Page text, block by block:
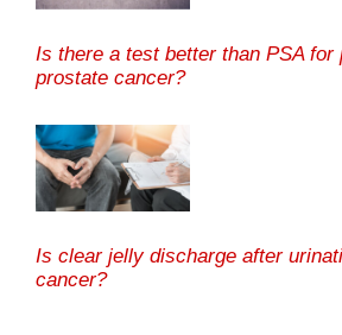
Is there a test better than PSA for
prostate cancer?
Is clear jelly discharge after
cancer?